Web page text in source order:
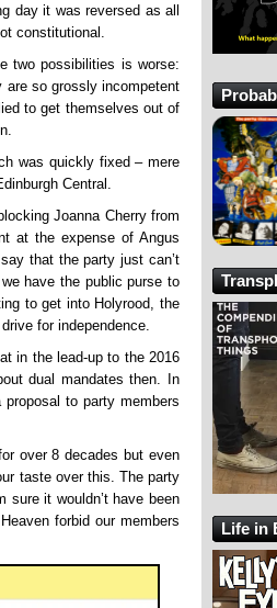
day it was reversed as all
constitutional.
two possibilities is worse:
are so grossly incompetent
to get themselves out of
was quickly fixed – mere
Central.
Joanna Cherry from
at the expense of Angus
that the party just can’t
have the public purse to
to get into Holyrood, the
for independence.
in the lead-up to the 2016
dual mandates then. In
to party members
over 8 decades but even
taste over this. The party
sure it wouldn’t have been
forbid our members
Life in